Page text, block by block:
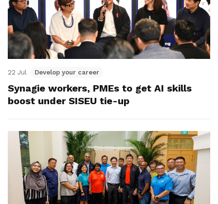
22 Jul Develop your career
Synagie workers, PMEs to get AI skills
boost under SISEU tie-up